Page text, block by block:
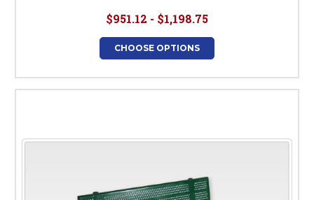
$951.12 - $1,198.75
CHOOSE OPTIONS